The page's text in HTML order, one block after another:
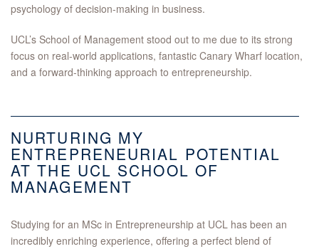
psychology of decision-making in business.
UCL’s School of Management stood out to me due to its strong
focus on real-world applications, fantastic Canary Wharf location,
and a forward-thinking approach to entrepreneurship.
NURTURING MY
ENTREPRENEURIAL POTENTIAL
AT THE UCL SCHOOL OF
MANAGEMENT
Studying for an MSc in Entrepreneurship at UCL has been an
incredibly enriching experience, offering a perfect blend of